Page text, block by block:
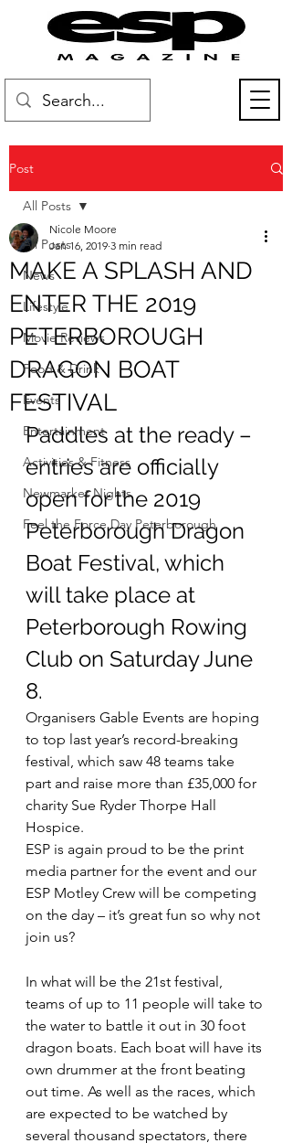
Post
All Posts
News
Lifestyle
Movie Reviews
Food & Drink
Events
Entertainment
Activities & Fitness
Newmarket Nights
Feel the Force Day Peterborough
All Posts
MAKE A SPLASH AND
ENTER THE 2019
PETERBOROUGH
DRAGON BOAT
FESTIVAL
Nicole Moore
Jan 16, 2019 3 min read
Paddles at the ready –
entries are officially
open for the 2019
Peterborough Dragon
Boat Festival, which
will take place at
Peterborough Rowing
Club on Saturday June
8.
Organisers Gable Events are hoping
to top last year’s record-breaking
festival, which saw 48 teams take
part and raise more than £35,000 for
charity Sue Ryder Thorpe Hall
Hospice.
ESP is again proud to be the print
media partner for the event and our
ESP Motley Crew will be competing
on the day – it’s great fun so why not
join us?
In what will be the 21st festival,
teams of up to 11 people will take to
the water to battle it out in 30 foot
dragon boats. Each boat will have its
own drummer at the front beating
out time. As well as the races, which
are expected to be watched by
several thousand spectators, there